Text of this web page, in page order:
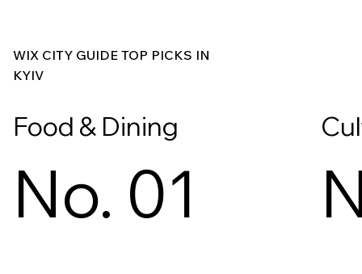
WIX CITY GUIDE TOP PICKS IN
KYIV
Food & Dining
No. 01